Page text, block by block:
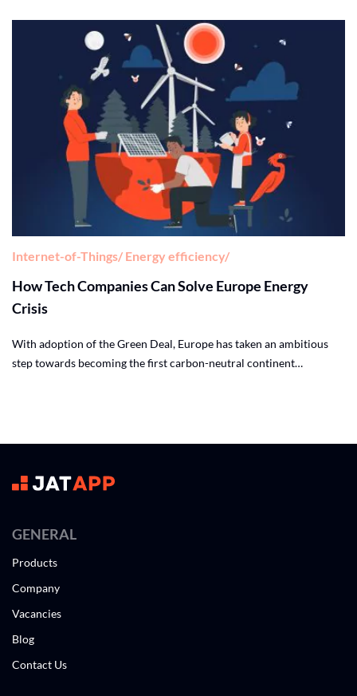
Internet-of-Things Energy efficiency
How Tech Companies Can Solve Europe Energy
Crisis
With adoption of the Green Deal, Europe has taken an ambitious
step towards becoming the first carbon-neutral continent…
GENERAL
Products
Company
Vacancies
Blog
Contact Us